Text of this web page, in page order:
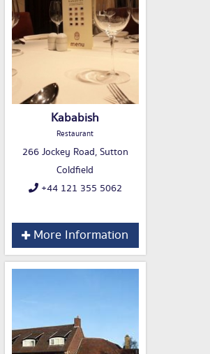
Kababish
Restaurant
266 Jockey Road, Sutton
Coldfield
+44 121 355 5062
More Information